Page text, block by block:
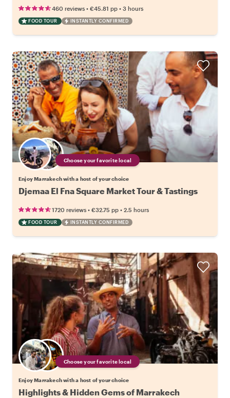
460 reviews • €45.81 pp • 3 hours
FOOD TOUR INSTANTLY CONFIRMED
Choose your favorite local
Enjoy Marrakech with a host of your choice
Djemaa El Fna Square Market Tour & Tastings
1720 reviews • €32.75 pp • 2.5 hours
FOOD TOUR INSTANTLY CONFIRMED
Choose your favorite local
Enjoy Marrakech with a host of your choice
Highlights & Hidden Gems of Marrakech